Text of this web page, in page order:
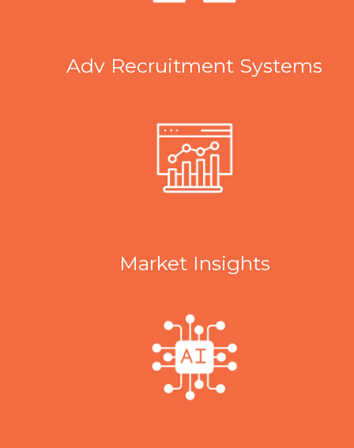
Adv Recruitment Systems
Market Insights